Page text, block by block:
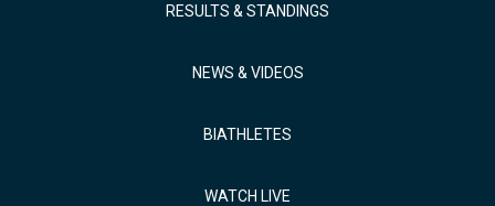
RESULTS & STANDINGS
NEWS & VIDEOS
BIATHLETES
WATCH LIVE